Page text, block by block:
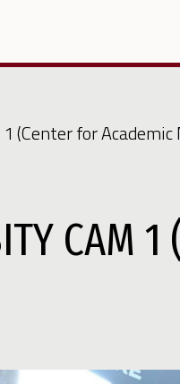
(Center for Academic
CAM 1